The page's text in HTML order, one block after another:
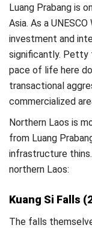
Luang Prabang is
Asia. As a
investment and
significantly. Petty
pace of life here
transactional
commercialized
Northern Laos is
from Luang
infrastructure
northern Laos:
Kuang Si Falls
The falls